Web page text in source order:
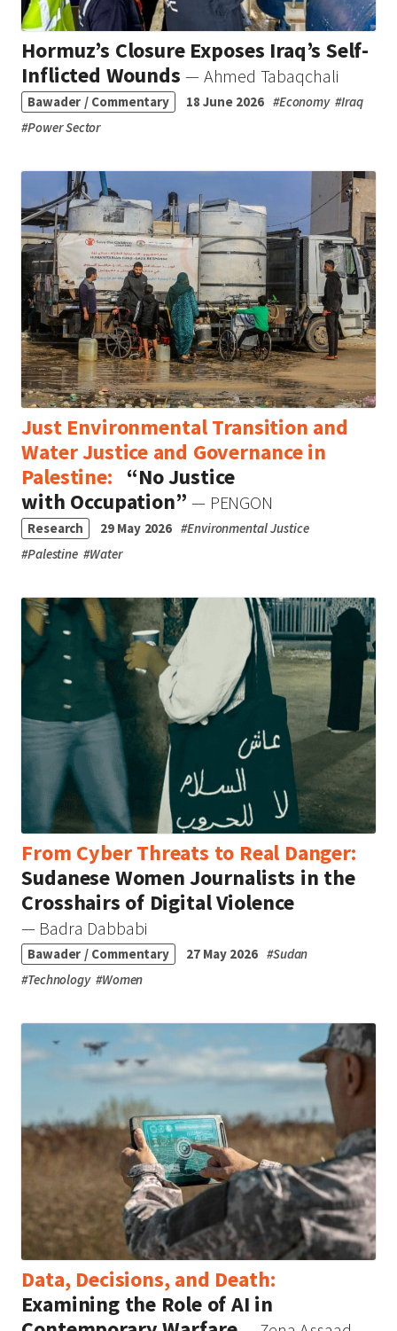
Hormuz’s Closure Exposes Iraq’s Self-
Inflicted Wounds — Ahmed Tabaqchali
Bawader / Commentary 18 June 2026 #Economy #Iraq
#Power Sector
Just Environmental Transition and
Water Justice and Governance in
Palestine: “No Justice
with Occupation” — PENGON
Research 29 May 2026 #Environmental Justice
#Palestine #Water
From Cyber Threats to Real Danger:
Sudanese Women Journalists in the
Crosshairs of Digital Violence
— Badra Dabbabi
Bawader / Commentary 27 May 2026 #Sudan
#Technology #Women
Data, Decisions, and Death:
Examining the Role of AI in